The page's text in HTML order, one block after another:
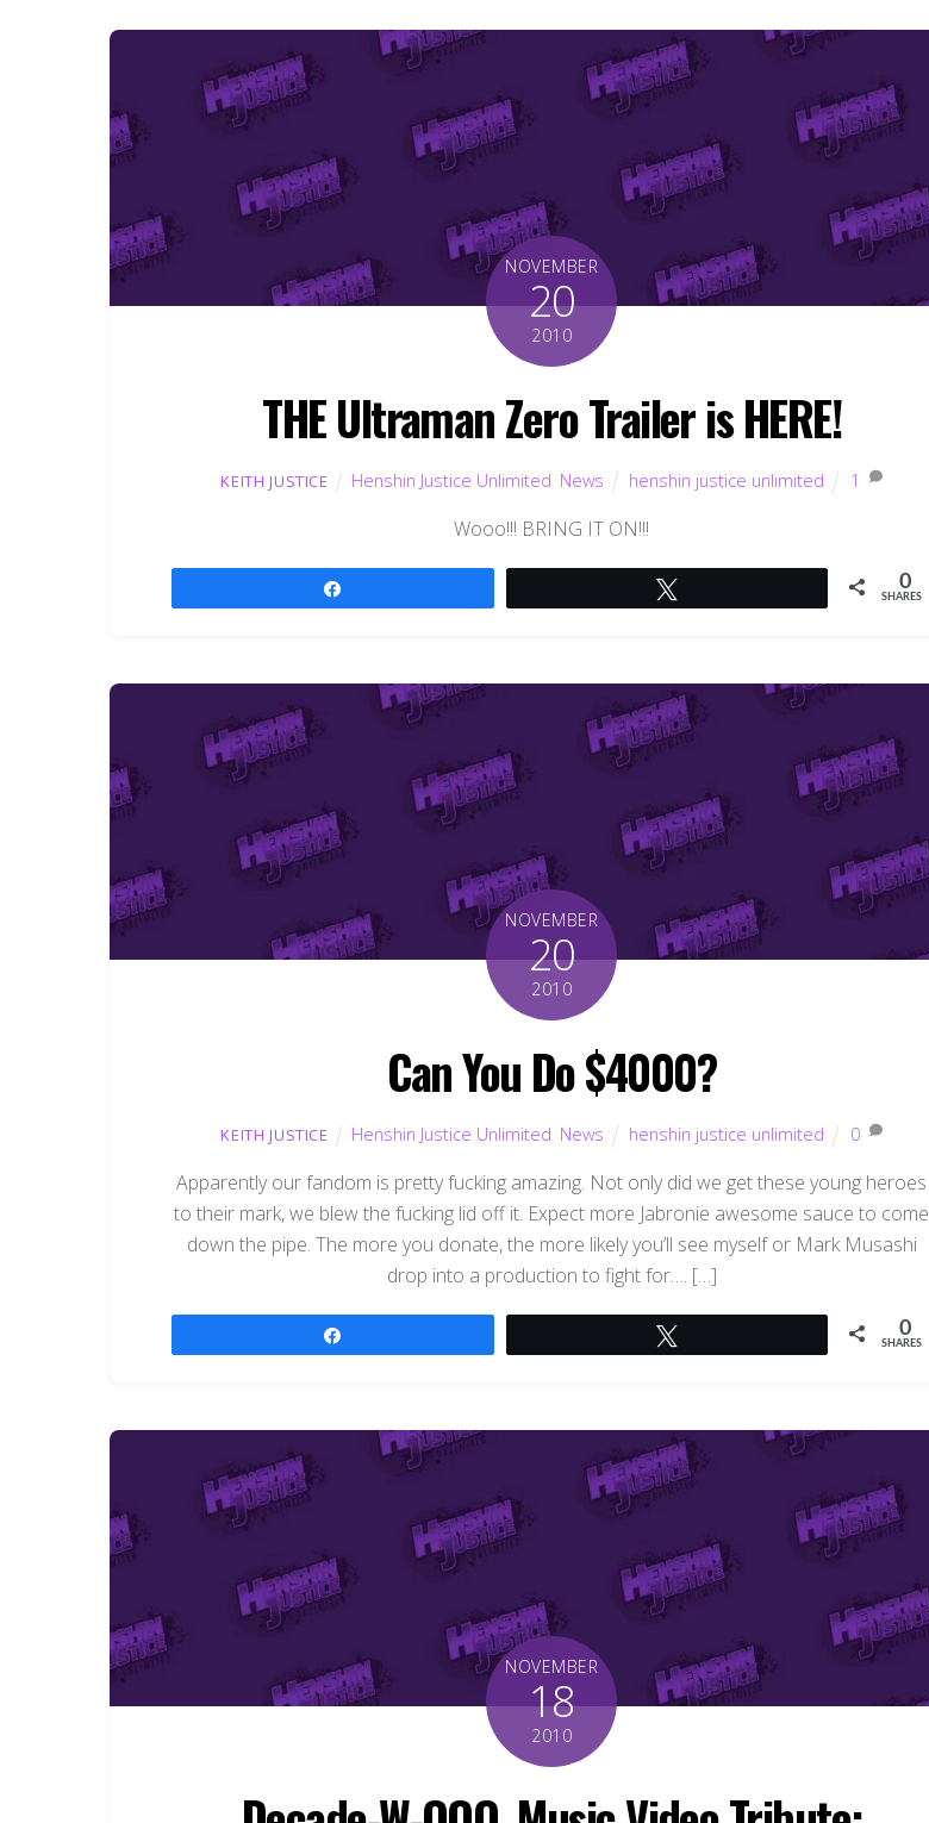
NOVEMBER
20
2010
THE Ultraman Zero Trailer is HERE!
KEITH JUSTICE Henshin Justice Unlimited News henshin justice unlimited 1
Wooo!!! BRING IT ON!!!
0
SHARES
NOVEMBER
20
2010
Can You Do $4000?
KEITH JUSTICE Henshin Justice Unlimited News henshin justice unlimited 0
Apparently our fandom is pretty fucking amazing. Not only did we get these young heroes
to their mark, we blew the fucking lid off it. Expect more Jabronie awesome sauce to come
down the pipe. The more you donate, the more likely you’ll see myself or Mark Musashi
drop into a production to fight for…. […]
0
SHARES
NOVEMBER
18
2010